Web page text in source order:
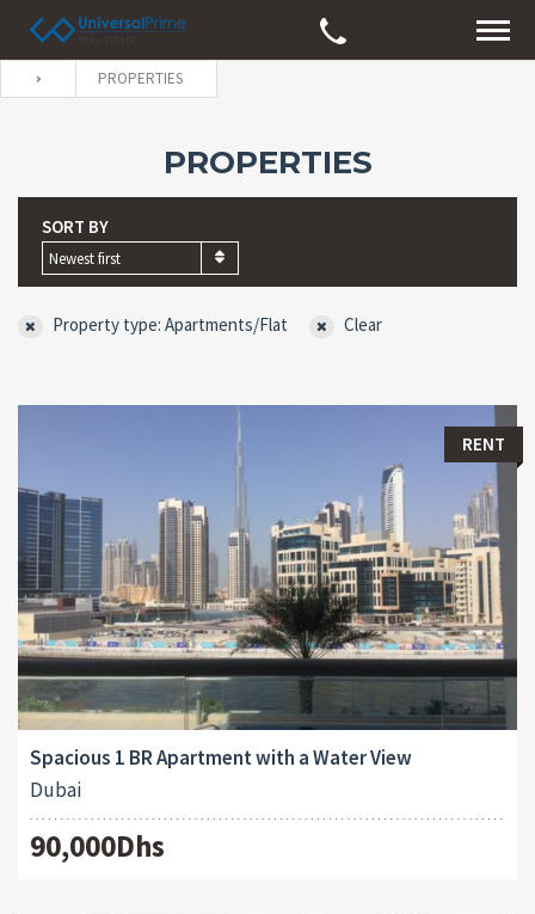
PROPERTIES
PROPERTIES
SORT BY
Newest first
Property type: Apartments/Flat Clear
RENT
Spacious 1 BR Apartment with a Water View
Dubai
90,000Dhs